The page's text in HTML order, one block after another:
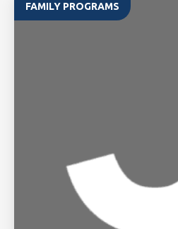
FAMILY PROGRAMS